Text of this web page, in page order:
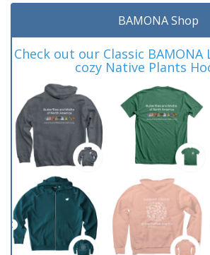
BAMONA Shop
Check out our Classic
cozy Native Plants